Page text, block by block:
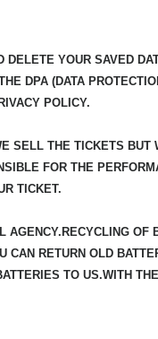
YOUR SAVED
DPA (DATA
POLICY.
SELL THE TICKETS
FOR THE
TICKET.
RETURN OLD
TO US.WITH